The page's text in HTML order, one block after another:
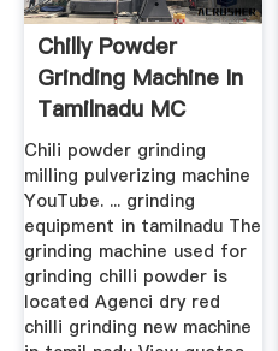
Chilly Powder
Grinding Machine In
Tamilnadu MC
World
Chili powder grinding
milling pulverizing machine
YouTube. ... grinding
equipment in tamilnadu The
grinding machine used for
grinding chilli powder is
located Agenci dry red
chilli grinding new machine